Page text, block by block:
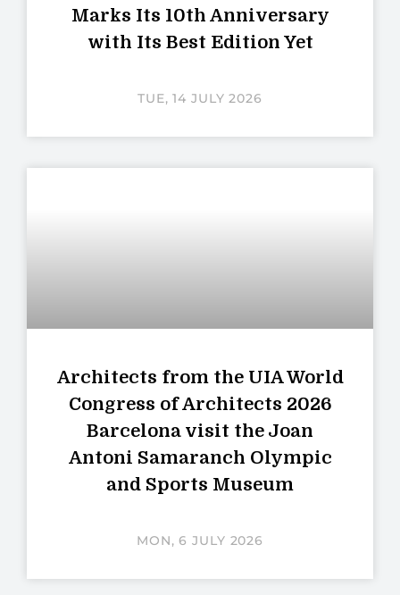
Marks Its 10th Anniversary
with Its Best Edition Yet
TUE, 14 JULY 2026
Architects from the UIA World
Congress of Architects 2026
Barcelona visit the Joan
Antoni Samaranch Olympic
and Sports Museum
MON, 6 JULY 2026